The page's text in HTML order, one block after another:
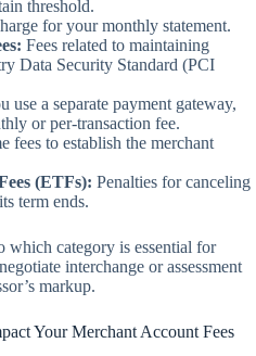
threshold.
for your monthly statement.
Fees related to maintaining
Data Security Standard (PCI
use a separate payment gateway,
or per-transaction fee.
fees to establish the merchant
(ETFs): Penalties for canceling
term ends.
category is essential for
interchange or assessment
markup.
Your Merchant Account Fees